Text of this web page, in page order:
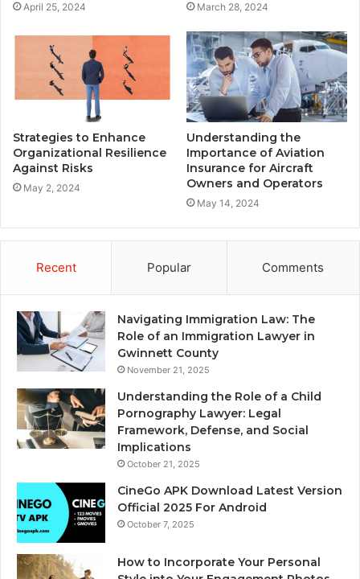
April 25, 2024 March 28, 2024
Strategies to Enhance
Organizational Resilience
Against Risks
May 2, 2024
Understanding the
Importance of Aviation
Insurance for Aircraft
Owners and Operators
May 14, 2024
Recent Popular Comments
Navigating Immigration Law: The
Role of an Immigration Lawyer in
Gwinnett County
November 21, 2025
Understanding the Role of a Child
Pornography Lawyer: Legal
Framework, Defense, and Social
Implications
October 21, 2025
CineGo APK Download Latest Version
Official 2025 For Android
October 7, 2025
How to Incorporate Your Personal